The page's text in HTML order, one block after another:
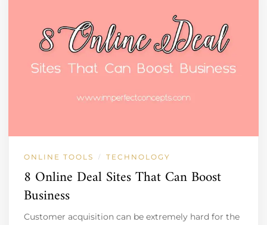
ONLINE TOOLS / TECHNOLOGY
8 Online Deal Sites That Can Boost
Business
Customer acquisition can be extremely hard for the